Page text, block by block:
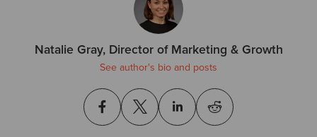
Natalie Gray, Director of Marketing & Growth
See author's bio and posts